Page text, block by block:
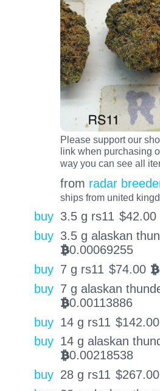
Please support our
link when purchasing
way you can see all
from radar
ships from united
buy 3.5 g rs11 $42.00
buy 3.5 g alaskan
BTC0.00069255
buy 7 g rs11 $74.00 BTC
buy 7 g alaskan
BTC0.00113886
buy 14 g rs11 $142.00
buy 14 g alaskan
BTC0.00218538
buy 28 g rs11 $267.00